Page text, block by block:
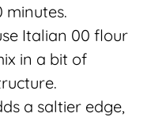
minutes.
Italian 00 flour
in a bit of
a saltier edge,